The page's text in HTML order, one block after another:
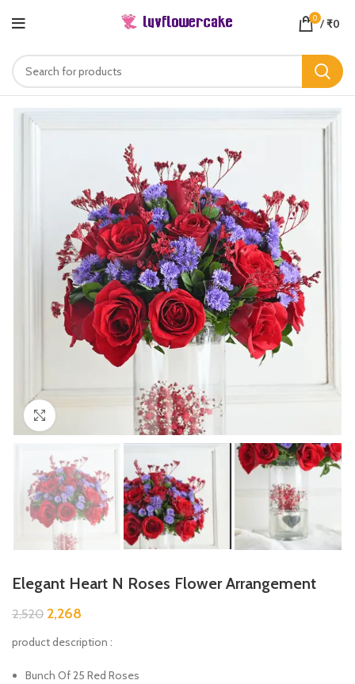
0 /₹0
Elegant Heart N Roses Flower Arrangement
2,520 2,268
product description :
Bunch Of 25 Red Roses